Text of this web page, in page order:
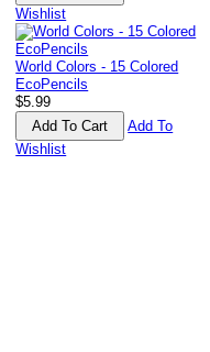
Wishlist
World Colors - 15 Colored
EcoPencils
$5.99
Add To
Wishlist